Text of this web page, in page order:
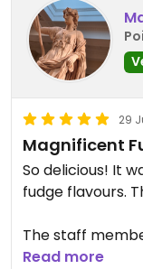
29
Magnificent
So delicious! It
fudge flavours.
The staff
😃
Read more